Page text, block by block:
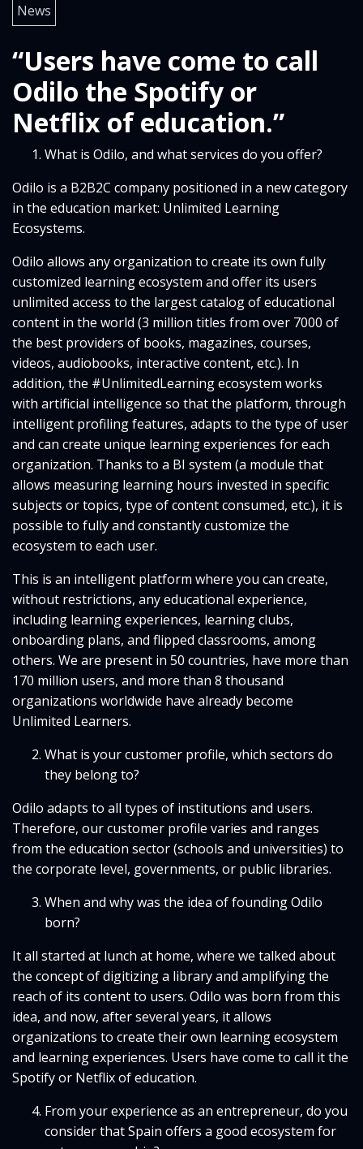
News
“Users have come to call
Odilo the Spotify or
Netflix of education.”
What is Odilo, and what services do you offer?
Odilo is a B2B2C company positioned in a new category
in the education market: Unlimited Learning
Ecosystems.
Odilo allows any organization to create its own fully
customized learning ecosystem and offer its users
unlimited access to the largest catalog of educational
content in the world (3 million titles from over 7000 of
the best providers of books, magazines, courses,
videos, audiobooks, interactive content, etc.). In
addition, the #UnlimitedLearning ecosystem works
with artificial intelligence so that the platform, through
intelligent profiling features, adapts to the type of user
and can create unique learning experiences for each
organization. Thanks to a BI system (a module that
allows measuring learning hours invested in specific
subjects or topics, type of content consumed, etc.), it is
possible to fully and constantly customize the
ecosystem to each user.
This is an intelligent platform where you can create,
without restrictions, any educational experience,
including learning experiences, learning clubs,
onboarding plans, and flipped classrooms, among
others. We are present in 50 countries, have more than
170 million users, and more than 8 thousand
organizations worldwide have already become
Unlimited Learners.
What is your customer profile, which sectors do
they belong to?
Odilo adapts to all types of institutions and users.
Therefore, our customer profile varies and ranges
from the education sector (schools and universities) to
the corporate level, governments, or public libraries.
When and why was the idea of founding Odilo
born?
It all started at lunch at home, where we talked about
the concept of digitizing a library and amplifying the
reach of its content to users. Odilo was born from this
idea, and now, after several years, it allows
organizations to create their own learning ecosystem
and learning experiences. Users have come to call it the
Spotify or Netflix of education.
From your experience as an entrepreneur, do you
consider that Spain offers a good ecosystem for